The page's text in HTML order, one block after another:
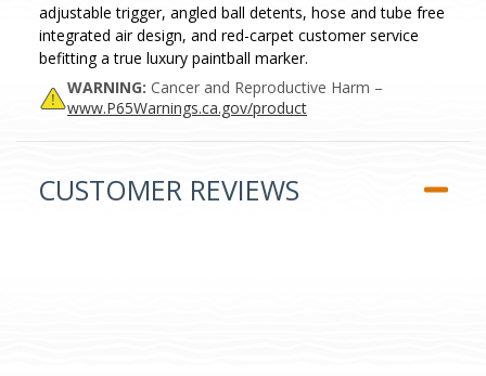
adjustable trigger, angled ball detents, hose and tube free
integrated air design, and red-carpet customer service
befitting a true luxury paintball marker.
WARNING: Cancer and Reproductive Harm –
www.P65Warnings.ca.gov/product
CUSTOMER REVIEWS